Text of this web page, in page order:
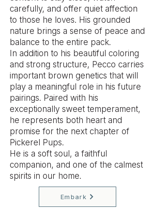
carefully, and offer quiet affection
to those he loves. His grounded
nature brings a sense of peace and
balance to the entire pack.
In addition to his beautiful coloring
and strong structure, Pecco carries
important brown genetics that will
play a meaningful role in his future
pairings. Paired with his
exceptionally sweet temperament,
he represents both heart and
promise for the next chapter of
Pickerel Pups.
He is a soft soul, a faithful
companion, and one of the calmest
spirits in our home.
Embark